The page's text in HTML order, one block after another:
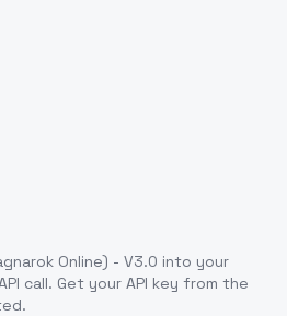
Online) - V3.0 into your
call. Get your API key from the